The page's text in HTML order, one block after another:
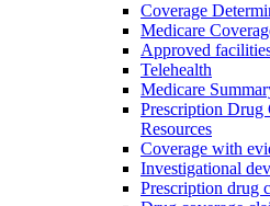
Coverage
Medicare
Approved
Telehealth
Medicare
Prescription Drug
Resources
Coverage with
Investigational
Prescription drug